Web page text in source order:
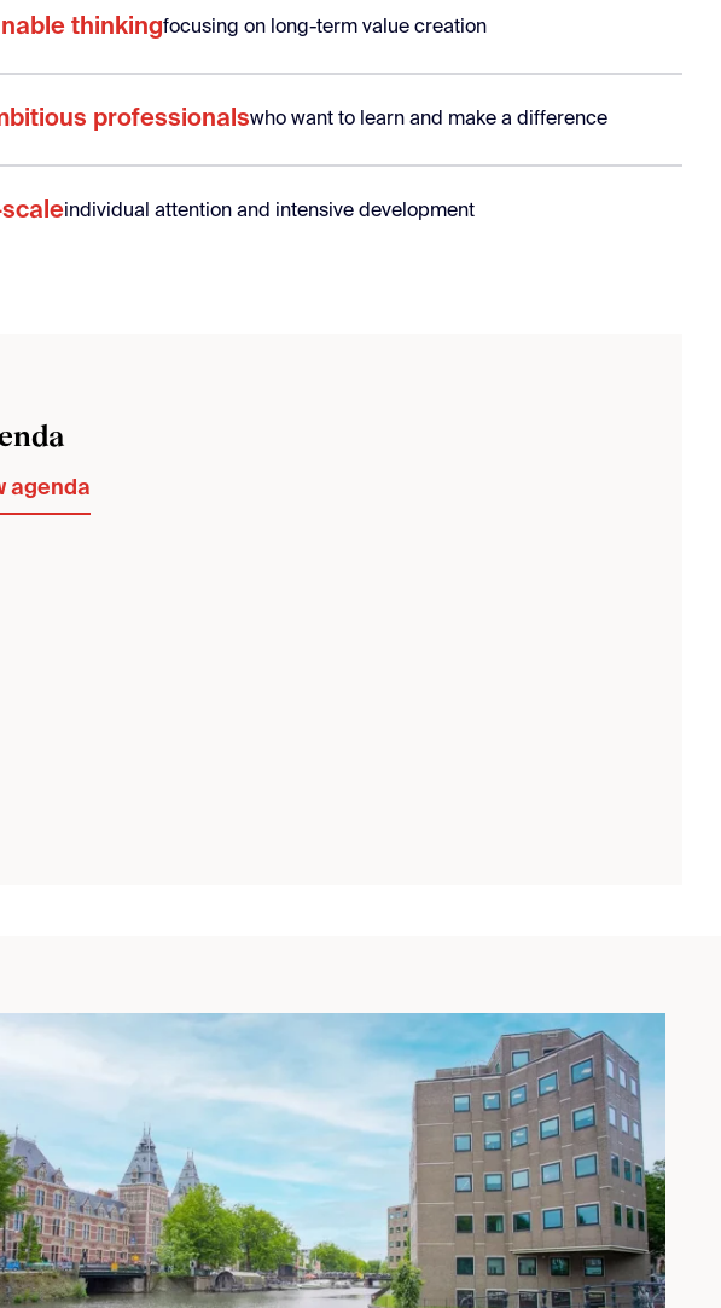
thinkingfocusing on long-term value creation
professionalswho want to learn and make a difference
individual attention and intensive development
agenda